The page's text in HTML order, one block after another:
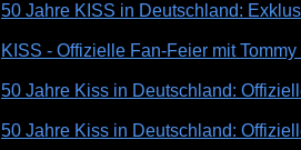
50 Jahre KISS in Deutschland:
KISS - Offizielle Fan-Feier mit
50 Jahre Kiss in Deutschland:
50 Jahre Kiss in Deutschland: